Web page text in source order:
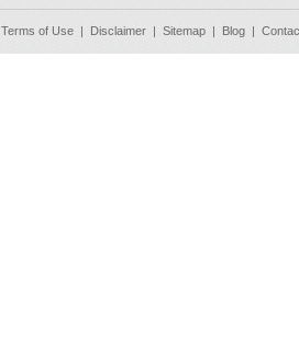
Terms of Use | Disclaimer | Sitemap | Blog |